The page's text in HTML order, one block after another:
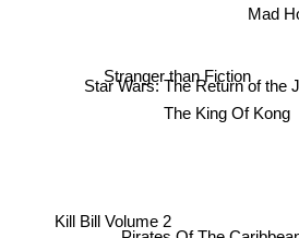
The King Of Kong
Mad
Star Wars: The Return of the
Stranger than Fiction